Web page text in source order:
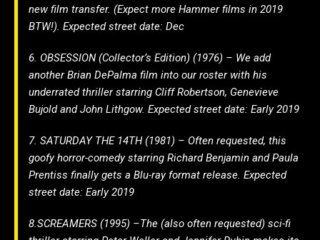
new film transfer. (Expect more Hammer films in 2019
BTW!). Expected street date: Dec
6. OBSESSION (Collector’s Edition) (1976) – We add
another Brian DePalma film into our roster with his
underrated thriller starring Cliff Robertson, Genevieve
Bujold and John Lithgow. Expected street date: Early 2019
7. SATURDAY THE 14TH (1981) – Often requested, this
goofy horror-comedy starring Richard Benjamin and Paula
Prentiss finally gets a Blu-ray format release. Expected
street date: Early 2019
8.SCREAMERS (1995) –The (also often requested) sci-fi